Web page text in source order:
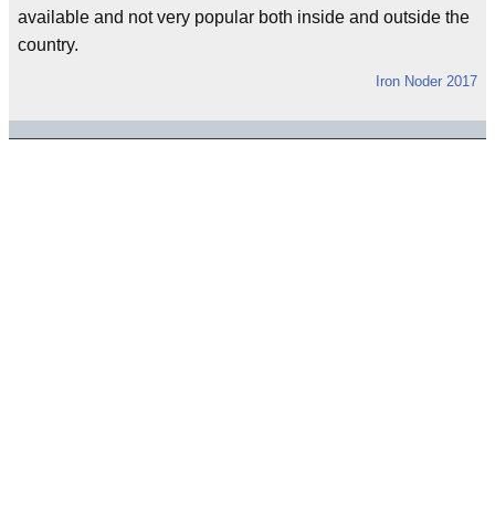
available and not very popular both inside and outside the
country.
Iron Noder 2017